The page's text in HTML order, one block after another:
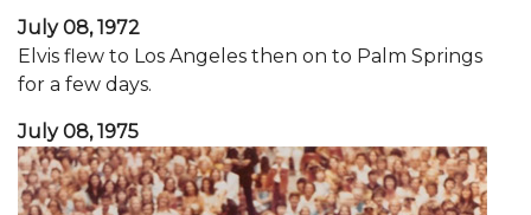
July 08, 1972
Elvis flew to Los Angeles then on to Palm Springs
for a few days.
July 08, 1975